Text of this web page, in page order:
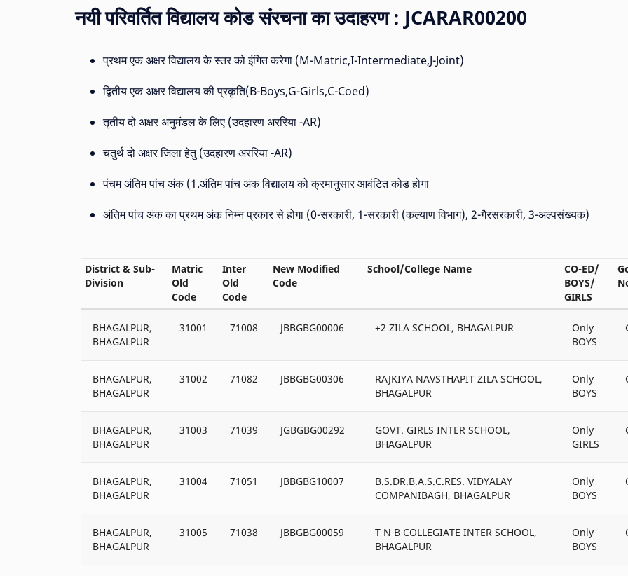
नयी परिवर्तित विद्यालय कोड संरचना का उदाहरण : JCARAR00200
प्रथम एक अक्षर विद्यालय के स्तर को इंगित करेगा (M-Matric,I-Intermediate,J-Joint)
द्वितीय एक अक्षर विद्यालय की प्रकृति(B-Boys,G-Girls,C-Coed)
तृतीय दो अक्षर अनुमंडल के लिए (उदहारण अररिया -AR)
चतुर्थ दो अक्षर जिला हेतु (उदहारण अररिया -AR)
पंचम अंतिम पांच अंक (1.अंतिम पांच अंक विद्यालय को क्रमानुसार आवंटित कोड होगा
अंतिम पांच अंक का प्रथम अंक निम्न प्रकार से होगा (0-सरकारी, 1-सरकारी (कल्याण विभाग), 2-गैरसरकारी, 3-अल्पसंख्यक)
District & Sub-
Division
Matric
Old
Code
Inter
Old
Code
New Modified
Code
School/College Name
CO-ED/
BOYS/
GIRLS
BHAGALPUR,
BHAGALPUR
31001 71008 JBBGBG00006 +2 ZILA SCHOOL, BHAGALPUR
Only
BOYS
BHAGALPUR,
BHAGALPUR
31002 71082 JBBGBG00306
RAJKIYA NAVSTHAPIT ZILA SCHOOL,
BHAGALPUR
Only
BOYS
BHAGALPUR,
BHAGALPUR
31003 71039 JGBGBG00292
GOVT. GIRLS INTER SCHOOL,
BHAGALPUR
Only
GIRLS
BHAGALPUR,
BHAGALPUR
31004 71051 JBBGBG10007
B.S.DR.B.A.S.C.RES. VIDYALAY
COMPANIBAGH, BHAGALPUR
Only
BOYS
BHAGALPUR,
BHAGALPUR
31005 71038 JBBGBG00059
T N B COLLEGIATE INTER SCHOOL,
BHAGALPUR
Only
BOYS